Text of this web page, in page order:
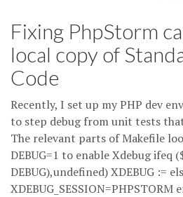
Fixing PhpStorm
local copy of
Code
Recently, I set up my PHP dev
to step debug from unit tests
The relevant parts of Makefile
DEBUG=1 to enable Xdebug ifeq
DEBUG),undefined) XDEBUG :=